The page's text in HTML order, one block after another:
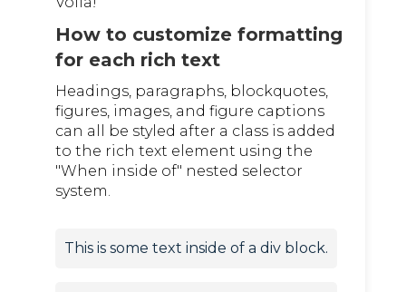
How to customize formatting
for each rich text
Headings, paragraphs, blockquotes,
figures, images, and figure captions
can all be styled after a class is added
to the rich text element using the
"When inside of" nested selector
system.
This is some text inside of a div block.